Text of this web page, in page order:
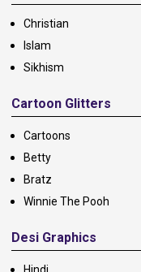
Christian
Islam
Sikhism
Cartoon Glitters
Cartoons
Betty
Bratz
Winnie The Pooh
Desi Graphics
Hindi